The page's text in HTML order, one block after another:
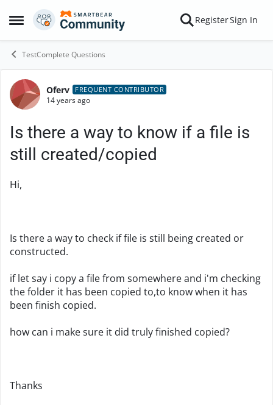
Open Side Menu
Skip to content RegisterSign In
TestComplete Questions
Forum Discussion
Oferv FREQUENT CONTRIBUTOR
14 years ago
Is there a way to know if a file is
still created/copied
Hi,
Is there a way to check if file is still being created or
constructed.
if let say i copy a file from somewhere and i'm checking
the folder it has been copied to,to know when it has
been finish copied.
how can i make sure it did truly finished copied?
Thanks